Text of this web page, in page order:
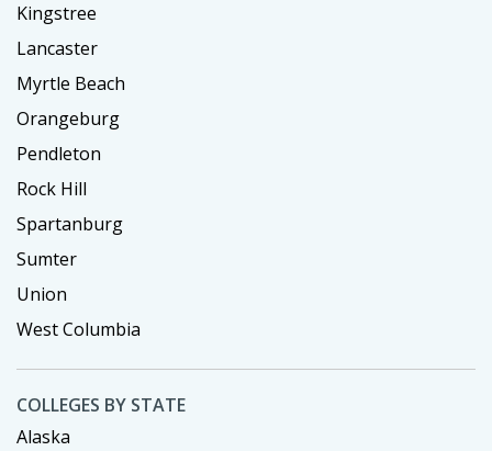
Kingstree
Lancaster
Myrtle Beach
Orangeburg
Pendleton
Rock Hill
Spartanburg
Sumter
Union
West Columbia
COLLEGES BY STATE
Alaska